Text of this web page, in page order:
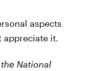
aspects
appreciate it.
National